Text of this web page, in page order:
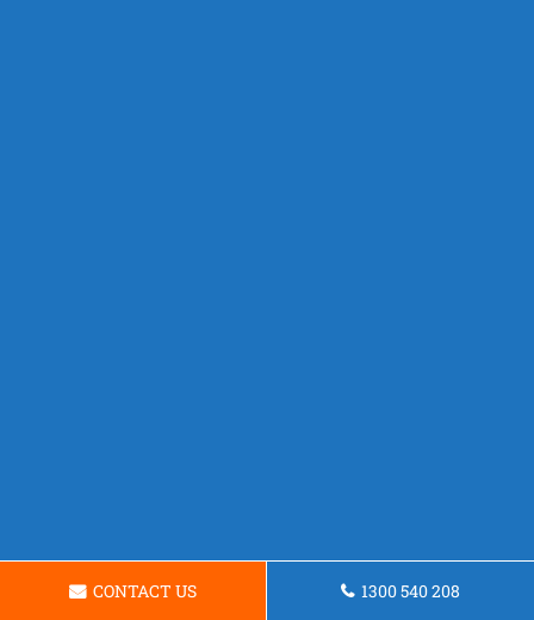
CONTACT US 1300 540 208